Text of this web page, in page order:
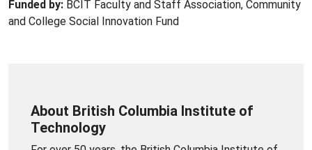
Funded by: BCIT Faculty and Staff Association, Community
and College Social Innovation Fund
About British Columbia Institute of
Technology